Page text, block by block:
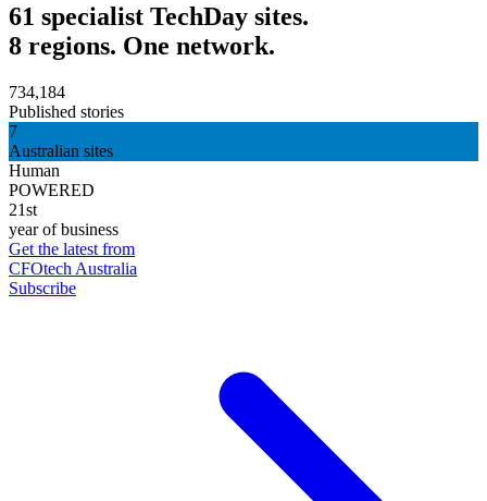
61 specialist TechDay sites.
8 regions. One network.
734,184
Published stories
7
Australian sites
Human
POWERED
21st
year of business
Get the latest from
CFOtech Australia
Subscribe